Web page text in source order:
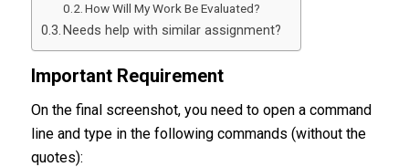
How Will My Work Be Evaluated?
Needs help with similar assignment?
Important Requirement
On the final screenshot, you need to open a command
line and type in the following commands (without the
quotes):